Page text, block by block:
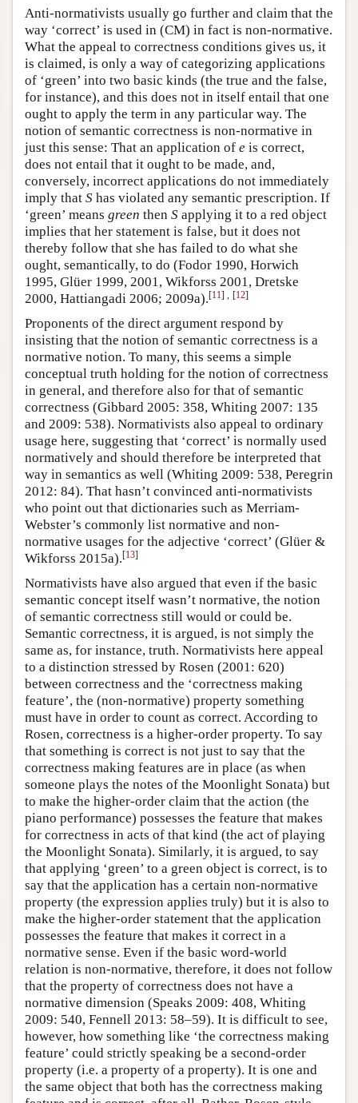
Anti-normativists usually go further and claim that the
way ‘correct’ is used in (CM) in fact is non-normative.
What the appeal to correctness conditions gives us, it
is claimed, is only a way of categorizing applications
of ‘green’ into two basic kinds (the true and the false,
for instance), and this does not in itself entail that one
ought to apply the term in any particular way. The
notion of semantic correctness is non-normative in
just this sense: That an application of e is correct,
does not entail that it ought to be made, and,
conversely, incorrect applications do not immediately
imply that S has violated any semantic prescription. If
‘green’ means green then S applying it to a red object
implies that her statement is false, but it does not
thereby follow that she has failed to do what she
ought, semantically, to do (Fodor 1990, Horwich
1995, Glüer 1999, 2001, Wikforss 2001, Dretske
2000, Hattiangadi 2006; 2009a).[11] , [12]
Proponents of the direct argument respond by
insisting that the notion of semantic correctness is a
normative notion. To many, this seems a simple
conceptual truth holding for the notion of correctness
in general, and therefore also for that of semantic
correctness (Gibbard 2005: 358, Whiting 2007: 135
and 2009: 538). Normativists also appeal to ordinary
usage here, suggesting that ‘correct’ is normally used
normatively and should therefore be interpreted that
way in semantics as well (Whiting 2009: 538, Peregrin
2012: 84). That hasn’t convinced anti-normativists
who point out that dictionaries such as Merriam-
Webster’s commonly list normative and non-
normative usages for the adjective ‘correct’ (Glüer &
Wikforss 2015a).[13]
Normativists have also argued that even if the basic
semantic concept itself wasn’t normative, the notion
of semantic correctness still would or could be.
Semantic correctness, it is argued, is not simply the
same as, for instance, truth. Normativists here appeal
to a distinction stressed by Rosen (2001: 620)
between correctness and the ‘correctness making
feature’, the (non-normative) property something
must have in order to count as correct. According to
Rosen, correctness is a higher-order property. To say
that something is correct is not just to say that the
correctness making features are in place (as when
someone plays the notes of the Moonlight Sonata) but
to make the higher-order claim that the action (the
piano performance) possesses the feature that makes
for correctness in acts of that kind (the act of playing
the Moonlight Sonata). Similarly, it is argued, to say
that applying ‘green’ to a green object is correct, is to
say that the application has a certain non-normative
property (the expression applies truly) but it is also to
make the higher-order statement that the application
possesses the feature that makes it correct in a
normative sense. Even if the basic word-world
relation is non-normative, therefore, it does not follow
that the property of correctness does not have a
normative dimension (Speaks 2009: 408, Whiting
2009: 540, Fennell 2013: 58–59). It is difficult to see,
however, how something like ‘the correctness making
feature’ could strictly speaking be a second-order
property (i.e. a property of a property). It is one and
the same object that both has the correctness making